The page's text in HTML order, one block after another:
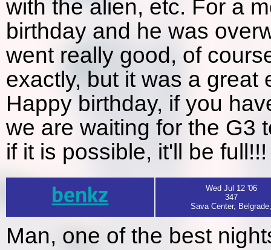
with the alien, etc. For a
birthday and he was
went really good, of
exactly, but it was a
Happy birthday, if you
we are waiting for the G3
if it is possible, it'll be full!!!
benkz
Wed Jul 12 '06
347
Sava Center,
Man, one of the best